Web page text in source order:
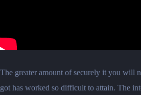
The greater amount of securely it you will
got has worked so difficult to attain. The